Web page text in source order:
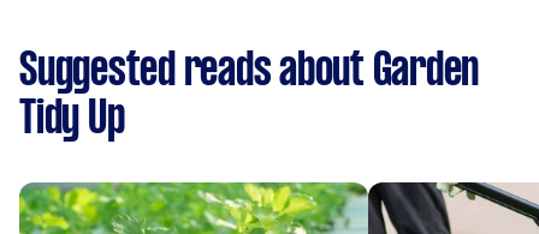
Suggested reads about Garden
Tidy Up